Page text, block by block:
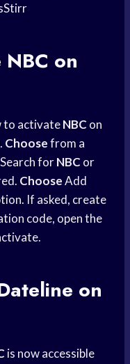
on
to activateNBC on
Choosefrom a
forNBC or
ChooseAdd
If asked, create
code, open the
on
is now accessible